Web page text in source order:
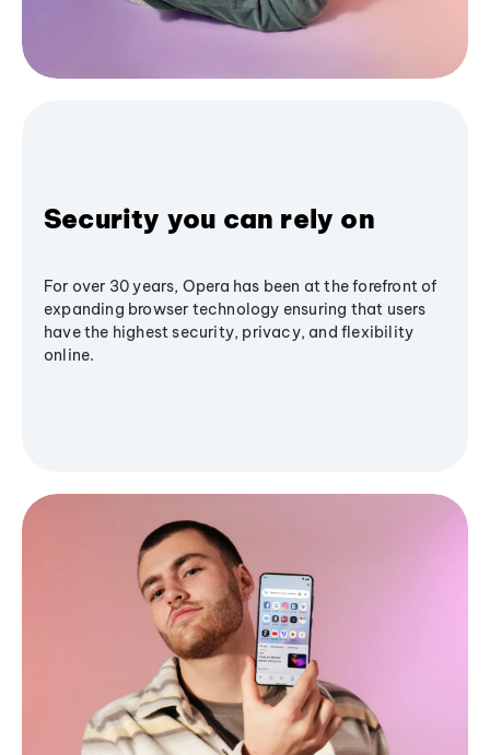
Security you can rely on
For over 30 years, Opera has been at the forefront of
expanding browser technology ensuring that users
have the highest security, privacy, and flexibility
online.